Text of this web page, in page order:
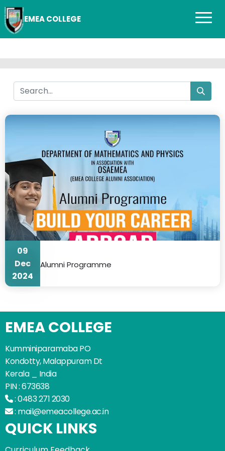
EMEA COLLEGE
09
Dec
2024
Alumni Programme
EMEA COLLEGE
Kumminiparamaba PO
Kondotty, Malappuram Dt
Kerala _ India
PIN : 673638
:0483 271 2030
: mail@emeacollege.ac.in
QUICK LINKS